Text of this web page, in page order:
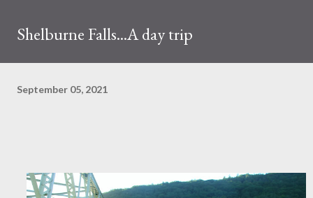
Shelburne Falls...A day trip
September 05, 2021